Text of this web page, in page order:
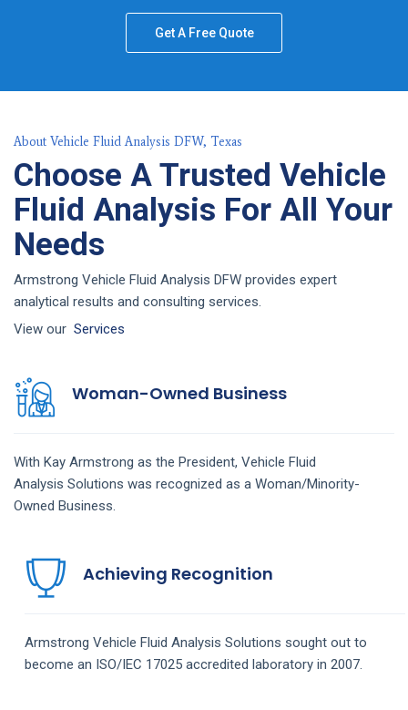
Get A Free Quote
About Vehicle Fluid Analysis DFW, Texas
Choose A Trusted Vehicle
Fluid Analysis For All Your
Needs
Armstrong Vehicle Fluid Analysis DFW provides expert
analytical results and consulting services.
View our Services
Woman-Owned Business
With Kay Armstrong as the President, Vehicle Fluid
Analysis Solutions was recognized as a Woman/Minority-
Owned Business.
Achieving Recognition
Armstrong Vehicle Fluid Analysis Solutions sought out to
become an ISO/IEC 17025 accredited laboratory in 2007.